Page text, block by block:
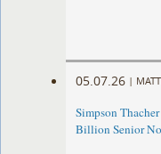
05.07.26 |
Simpson
Billion Senior